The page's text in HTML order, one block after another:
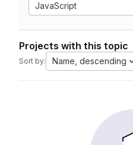
JavaScript
Projects with this topic
Sort by: Name, descending